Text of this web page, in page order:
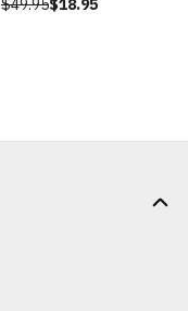
$49.95$18.95